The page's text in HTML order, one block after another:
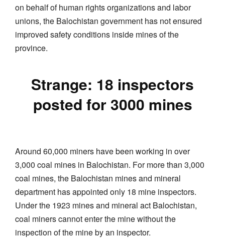
on behalf of human rights organizations and labor
unions, the Balochistan government has not ensured
improved safety conditions inside mines of the
province.
Strange: 18 inspectors
posted for 3000 mines
Around 60,000 miners have been working in over
3,000 coal mines in Balochistan. For more than 3,000
coal mines, the Balochistan mines and mineral
department has appointed only 18 mine inspectors.
Under the 1923 mines and mineral act Balochistan,
coal miners cannot enter the mine without the
inspection of the mine by an inspector.